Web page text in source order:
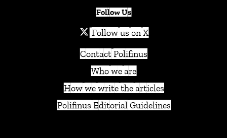
Follow Us
Follow us on X
Contact Polifinus
Who we are
How we write the articles
Polifinus Editorial Guidelines